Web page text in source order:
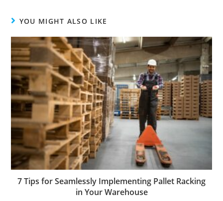
YOU MIGHT ALSO LIKE
7 Tips for Seamlessly Implementing Pallet Racking
in Your Warehouse